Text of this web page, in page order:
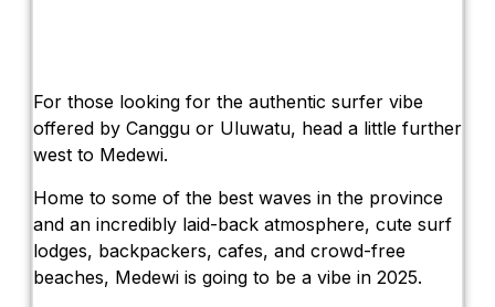
For those looking for the authentic surfer vibe
offered by Canggu or Uluwatu, head a little further
west to Medewi.
Home to some of the best waves in the province
and an incredibly laid-back atmosphere, cute surf
lodges, backpackers, cafes, and crowd-free
beaches, Medewi is going to be a vibe in 2025.